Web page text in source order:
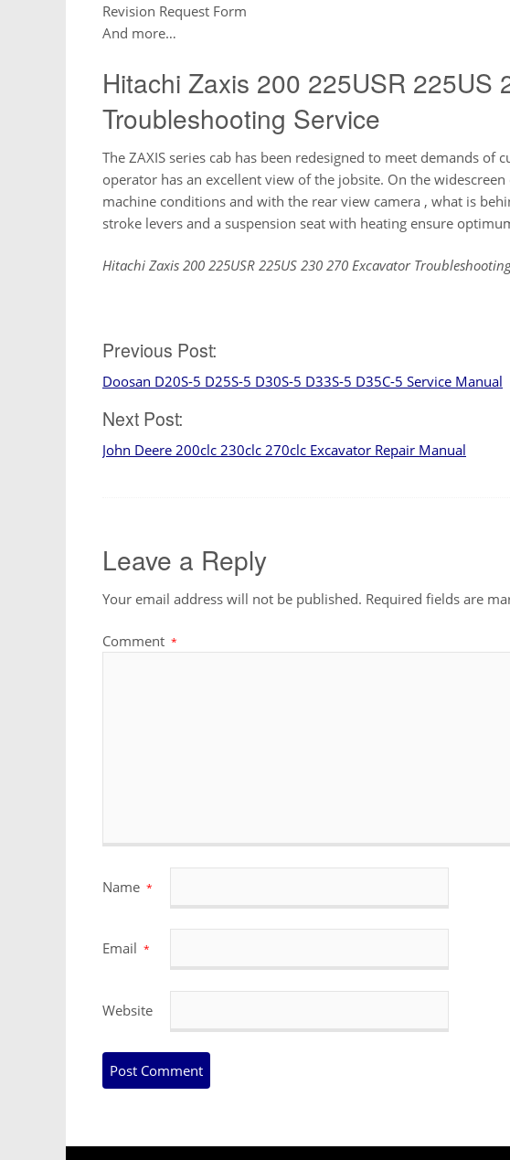
Revision Request Form
And more…
Hitachi Zaxis 200 225USR 225US
Troubleshooting Service
The ZAXIS series cab has been redesigned to meet demands of
operator has an excellent view of the jobsite. On the
machine conditions and with the rear view camera , what is
stroke levers and a suspension seat with heating ensure
Hitachi Zaxis 200 225USR 225US 230 270 Excavator
Post
navigation
Previous Post:
Doosan D20S-5 D25S-5 D30S-5 D33S-5 D35C-5 Service Manual
Next Post:
John Deere 200clc 230clc 270clc Excavator Repair Manual
Leave a Reply
Your email address will not be published. Required fields are
Comment *
Name *
Email *
Website